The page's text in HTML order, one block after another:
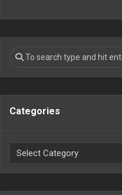
Categories